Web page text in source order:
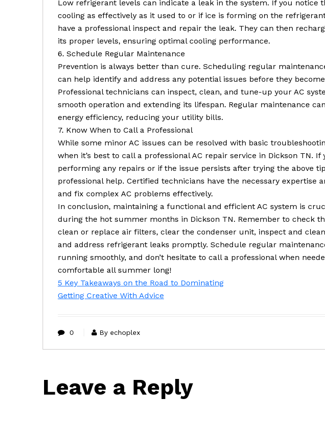
Low refrigerant levels can indicate a leak in the system. If you notice
cooling as effectively as it used to or if ice is forming on the
have a professional inspect and repair the leak. They can then
its proper levels, ensuring optimal cooling performance.
6. Schedule Regular Maintenance
Prevention is always better than cure. Scheduling regular
can help identify and address any potential issues before they
Professional technicians can inspect, clean, and tune-up your AC
smooth operation and extending its lifespan. Regular maintenance
energy efficiency, reducing your utility bills.
7. Know When to Call a Professional
While some minor AC issues can be resolved with basic
when it’s best to call a professional AC repair service in Dickson TN. If
performing any repairs or if the issue persists after trying the above
professional help. Certified technicians have the necessary expertise
and fix complex AC problems effectively.
In conclusion, maintaining a functional and efficient AC system is
during the hot summer months in Dickson TN. Remember to check
clean or replace air filters, clear the condenser unit, inspect and
and address refrigerant leaks promptly. Schedule regular
running smoothly, and don’t hesitate to call a professional when
comfortable all summer long!
5 Key Takeaways on the Road to Dominating
Getting Creative With Advice
0 By echoplex
Leave a Reply